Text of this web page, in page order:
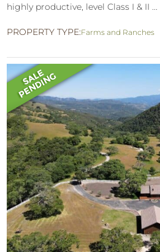
highly productive, level Class I & II ...
PROPERTY TYPE:Farms and Ranches